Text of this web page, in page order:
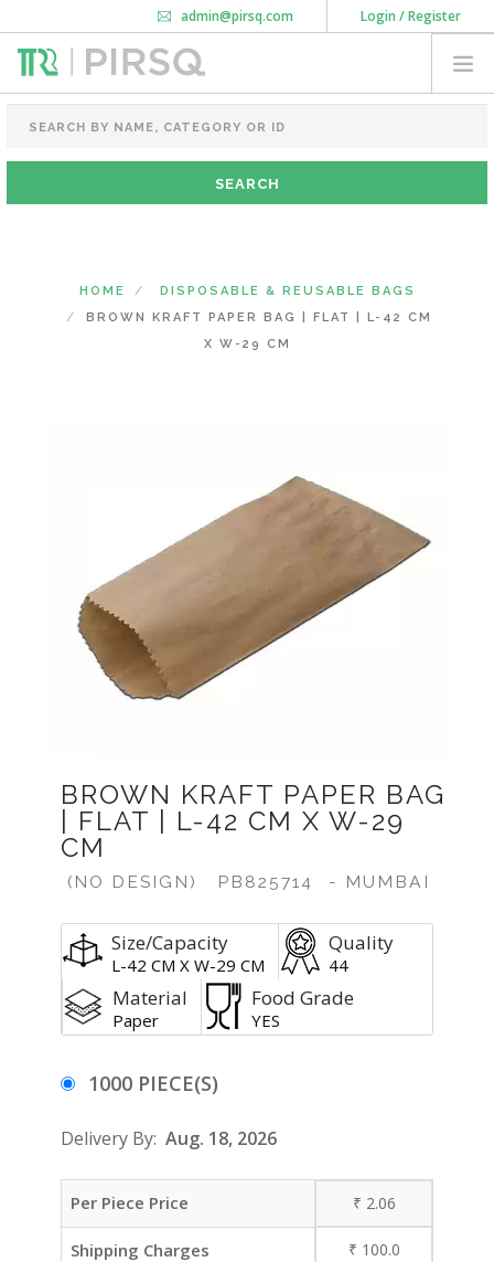
Login / Register
admin@pirsq.com
How it works
Download Android APP
FOOD PACKAGING
CHAI FLASK
POUCHES
HOME
DISPOSABLE & REUSABLE BAGS
BROWN KRAFT PAPER BAG | FLAT | L-42 CM
X W-29 CM
BROWN KRAFT PAPER BAG
| FLAT | L-42 CM X W-29
CM
(NO DESIGN) PB825714 - MUMBAI
Size/Capacity
L-42 CM X W-29 CM
Quality
44
Material
Paper
Food Grade
YES
1000 PIECE(S)
Delivery By: Aug. 18, 2026
Per Piece Price ₹ 2.06
Shipping Charges ₹ 100.0